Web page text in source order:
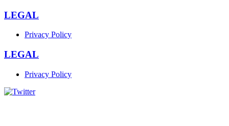
LEGAL
Privacy Policy
LEGAL
Privacy Policy